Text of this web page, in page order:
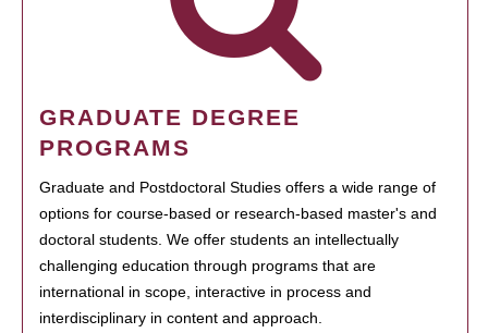
GRADUATE DEGREE
PROGRAMS
Graduate and Postdoctoral Studies offers a wide range of
options for course-based or research-based master's and
doctoral students. We offer students an intellectually
challenging education through programs that are
international in scope, interactive in process and
interdisciplinary in content and approach.